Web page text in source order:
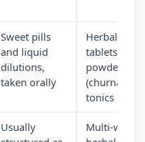
Sweet pills
and liquid
dilutions,
taken orally
Herbal
tablets,
powders
(churna) and
tonics
Usually
Multi-week